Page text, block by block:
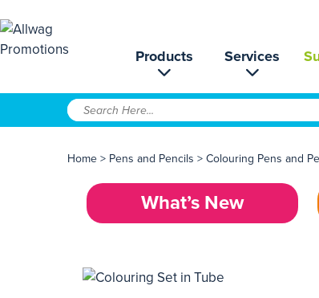
Products Services
Home > Pens and Pencils > Colouring Pens and
What’s New